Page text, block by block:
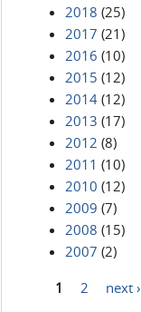
2018 (25)
2017 (21)
2016 (10)
2015 (12)
2014 (12)
2013 (17)
2012 (8)
2011 (10)
2010 (12)
2009 (7)
2008 (15)
2007 (2)
1 2 next ›